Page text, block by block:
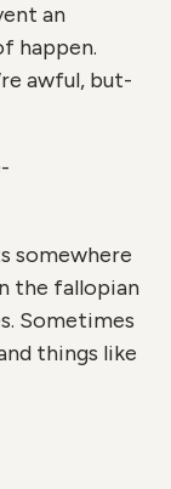
an
happen.
awful, but-
somewhere
the fallopian
Sometimes
things like